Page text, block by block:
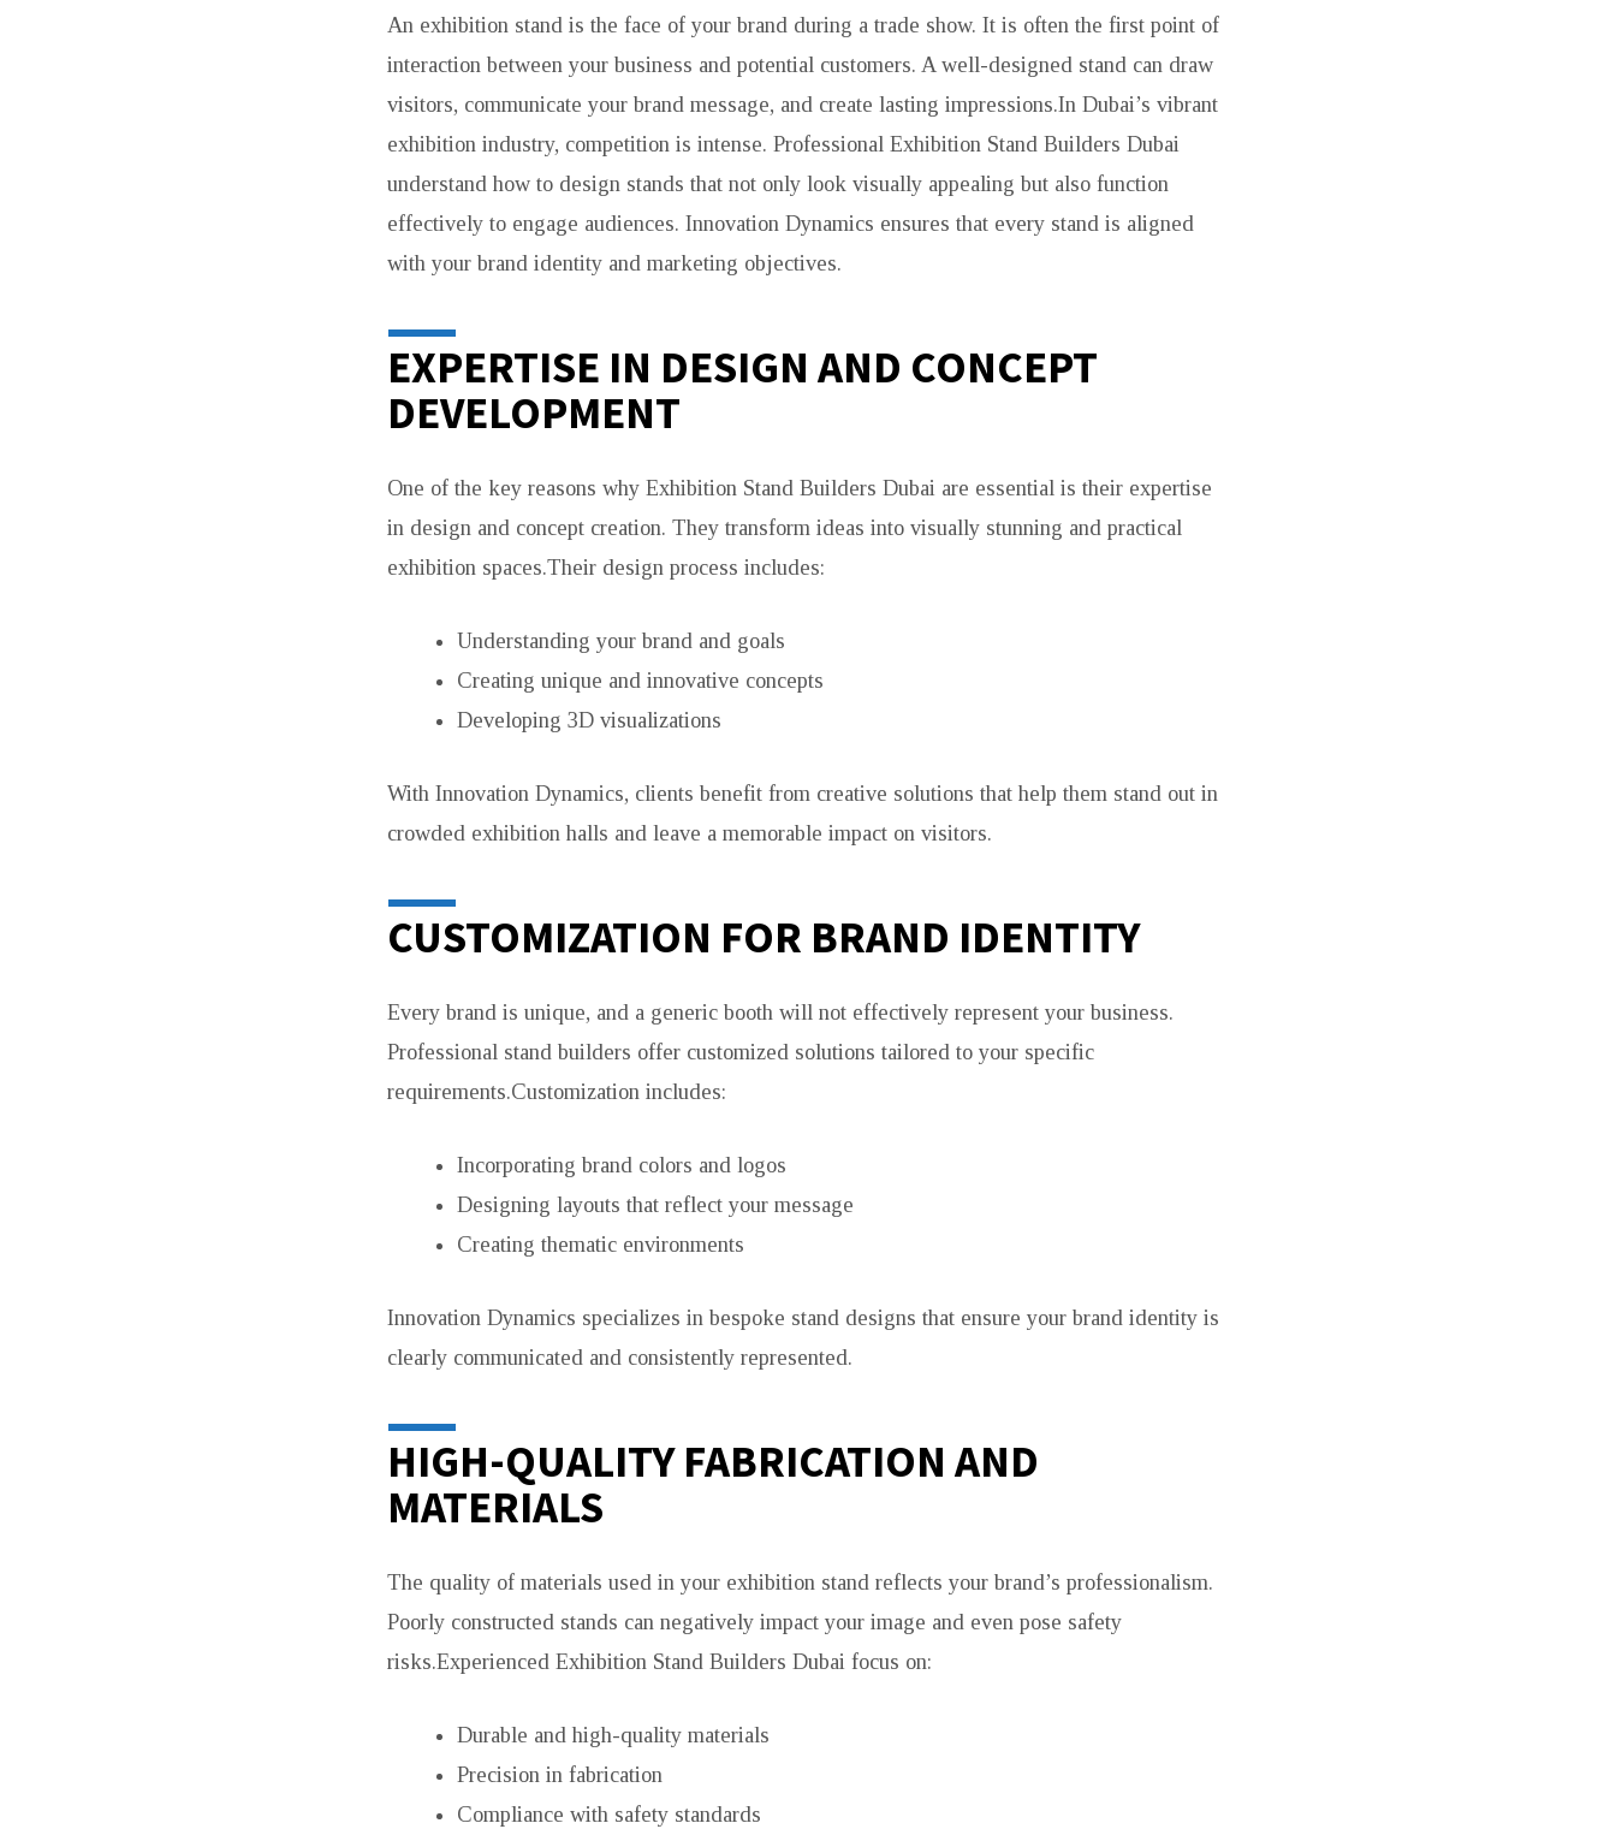
An exhibition stand is the face of your brand during a trade show. It is often the first point of
interaction between your business and potential customers. A well-designed stand can draw
visitors, communicate your brand message, and create lasting impressions.In Dubai’s vibrant
exhibition industry, competition is intense. Professional Exhibition Stand Builders Dubai
understand how to design stands that not only look visually appealing but also function
effectively to engage audiences. Innovation Dynamics ensures that every stand is aligned
with your brand identity and marketing objectives.
EXPERTISE IN DESIGN AND CONCEPT
DEVELOPMENT
One of the key reasons why Exhibition Stand Builders Dubai are essential is their expertise
in design and concept creation. They transform ideas into visually stunning and practical
exhibition spaces.Their design process includes:
Understanding your brand and goals
Creating unique and innovative concepts
Developing 3D visualizations
With Innovation Dynamics, clients benefit from creative solutions that help them stand out in
crowded exhibition halls and leave a memorable impact on visitors.
CUSTOMIZATION FOR BRAND IDENTITY
Every brand is unique, and a generic booth will not effectively represent your business.
Professional stand builders offer customized solutions tailored to your specific
requirements.Customization includes:
Incorporating brand colors and logos
Designing layouts that reflect your message
Creating thematic environments
Innovation Dynamics specializes in bespoke stand designs that ensure your brand identity is
clearly communicated and consistently represented.
HIGH-QUALITY FABRICATION AND
MATERIALS
The quality of materials used in your exhibition stand reflects your brand’s professionalism.
Poorly constructed stands can negatively impact your image and even pose safety
risks.Experienced Exhibition Stand Builders Dubai focus on:
Durable and high-quality materials
Precision in fabrication
Compliance with safety standards